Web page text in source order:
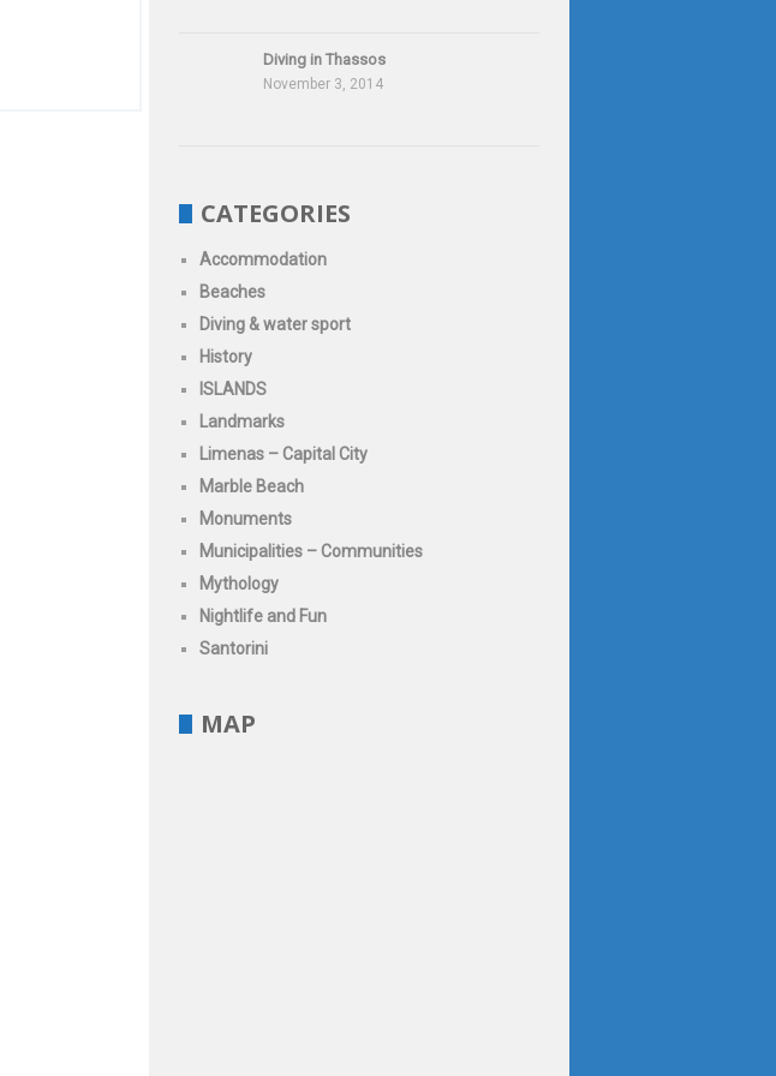
Diving in Thassos
November 3, 2014
CATEGORIES
Accommodation
Beaches
Diving & water sport
History
ISLANDS
Landmarks
Limenas – Capital City
Marble Beach
Monuments
Municipalities – Communities
Mythology
Nightlife and Fun
Santorini
MAP